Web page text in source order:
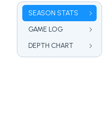
SEASON STATS
GAME LOG
DEPTH CHART